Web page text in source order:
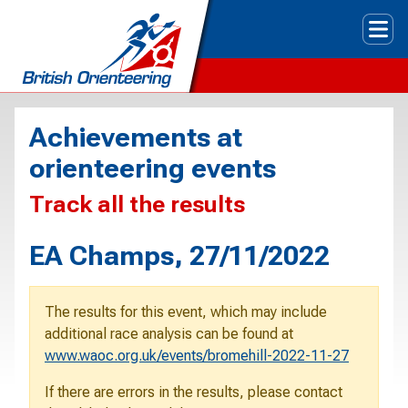
Achievements at
orienteering events
Track all the results
EA Champs, 27/11/2022
The results for this event, which may include
additional race analysis can be found at
www.waoc.org.uk/events/bromehill-2022-11-27
If there are errors in the results, please contact